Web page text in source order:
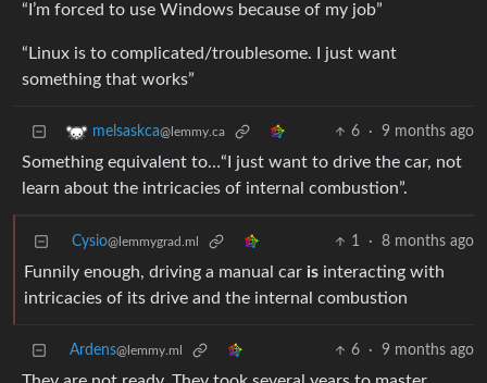
“I’m forced to use Windows because of my job”
“Linux is to complicated/troublesome. I just want
something that works”
melsaskca@lemmy.ca 6 · 9 months ago
Something equivalent to…“I just want to drive the car, not
learn about the intricacies of internal combustion”.
Cysio@lemmygrad.ml 1 · 8 months ago
Funnily enough, driving a manual car is interacting with
intricacies of its drive and the internal combustion
Ardens@lemmy.ml 6 · 9 months ago